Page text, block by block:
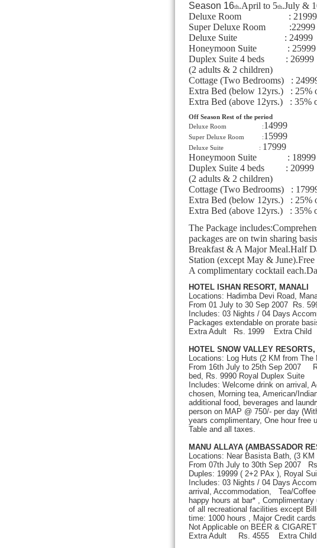
Season 16th.April to 5th.July &
Deluxe Room : 21999
Super Deluxe Room :22999
Deluxe Suite : 24999
Honeymoon Suite : 25999
Duplex Suite 4 beds : 26999
(2 adults & 2 children)
Cottage (Two Bedrooms) :
Extra Bed (below 12yrs.) : 25%
Extra Bed (above 12yrs.) : 35%
Off Season Rest of the period
Deluxe Room :14999
Super Deluxe Room :15999
Deluxe Suite : 17999
Honeymoon Suite : 18999
Duplex Suite 4 beds : 20999
(2 adults & 2 children)
Cottage (Two Bedrooms) :
Extra Bed (below 12yrs.) : 25%
Extra Bed (above 12yrs.) : 35%
The Package includes:
packages are on twin sharing
Breakfast & A Major Meal.Half
Station (except May &
A complimentary cocktail
HOTEL ISHAN RESORT, MANALI
Locations: Hadimba Devi Road,
From 01 July to 30 Sep 2007 Rs.
Includes: 03 Nights / 04 Days
Packages extendable on prorate
Extra Adult Rs. 1999
HOTEL SNOW VALLEY
Locations: Log Huts (2 KM from The
From 16th July to 25th Sep 2007
bed, Rs. 9990 Royal Duplex Suite
Includes: Welcome drink on arrival,
chosen, Morning tea, American/
additional food, beverages and
person on MAP @ 750/- per day
years complimentary, One hour free
Table and all taxes.
MANU ALLAYA (AMBASSADOR
Locations: Near Basista Bath, (3 KM
From 07th July to 30th Sep 2007
Duples: 19999 ( 2+2 PAx ), Royal
Includes: 03 Nights / 04 Days
arrival, Accommodation, Tea/
happy hours at bar* ,
of all recreational facilities except
time: 1000 hours , Major Credit
Not Applicable on BEER &
Extra Adult Rs. 4555 Extra